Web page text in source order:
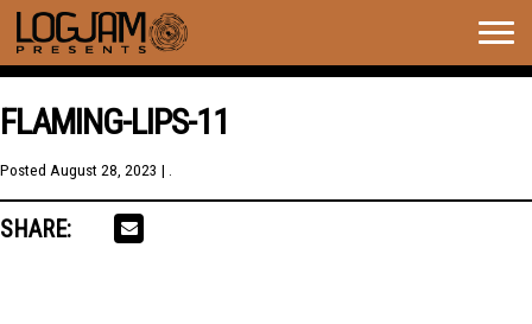
FLAMING-LIPS-11
Posted August 28, 2023 | .
SHARE: